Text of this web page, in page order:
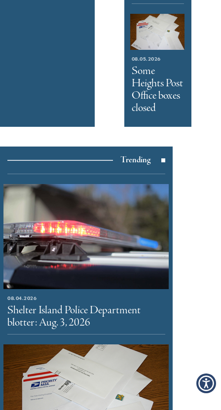
08.05.2026
Some
Heights Post
Office boxes
closed
Trending
08.04.2026
Shelter Island Police Department
blotter: Aug. 3, 2026